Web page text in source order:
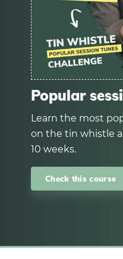
Popular
Learn the most
on the tin whistle
10 weeks.
Check this course